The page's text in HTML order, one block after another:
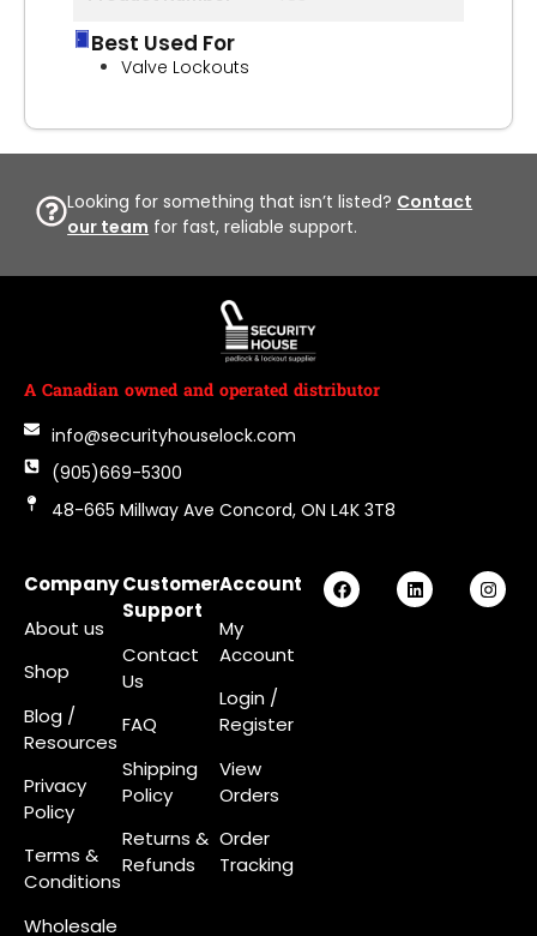
Best Used For
Valve Lockouts
Looking for something that isn’t listed? Contact
our team for fast, reliable support.
A Canadian owned and operated distributor
info@securityhouselock.com
(905)669-5300
48-665 Millway Ave Concord, ON L4K 3T8
Company
About us
Shop
Blog /
Resources
Privacy
Policy
Terms &
Conditions
Wholesale
Customer
Support
Contact
Us
FAQ
Shipping
Policy
Returns &
Refunds
Account
My
Account
Login /
Register
View
Orders
Order
Tracking